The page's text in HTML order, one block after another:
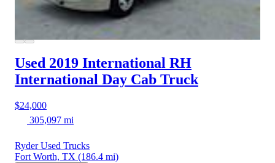
Used 2019 International RH
International Day Cab Truck
$24,000
305,097 mi
Ryder Used Trucks
Fort Worth, TX (186.4 mi)